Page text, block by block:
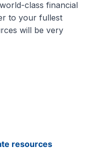
class financial
to your fullest
will be very
resources